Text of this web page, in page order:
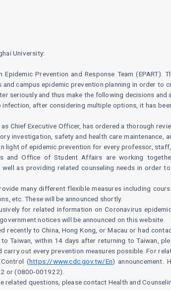
University:
Prevention and Response Team (EPART).
campus epidemic prevention planning in order to
seriously and thus make the following decisions and
after considering multiple options, it has
as Chief Executive Officer, has ordered a thorough
investigation, safety and health care maintenance,
light of epidemic prevention for every professor,
and Office of Student Affairs are working
as providing related counseling needs in order
many different flexible measures including
etc. These will be announced shortly.
for related information on Coronavirus
notices will be announced on this website.
recently to China, Hong Kong, or Macau or had
Taiwan, within 14 days after returning to Taiwan,
carry out every prevention measures possible. For
(https://www.cdc.gov.tw/En) announcement.
or (0800-001922).
related questions, please contact Health and